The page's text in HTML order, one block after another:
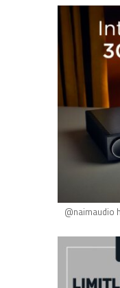
@naimaudio